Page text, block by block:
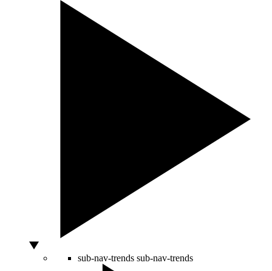
sub-nav-trends sub-nav-trends